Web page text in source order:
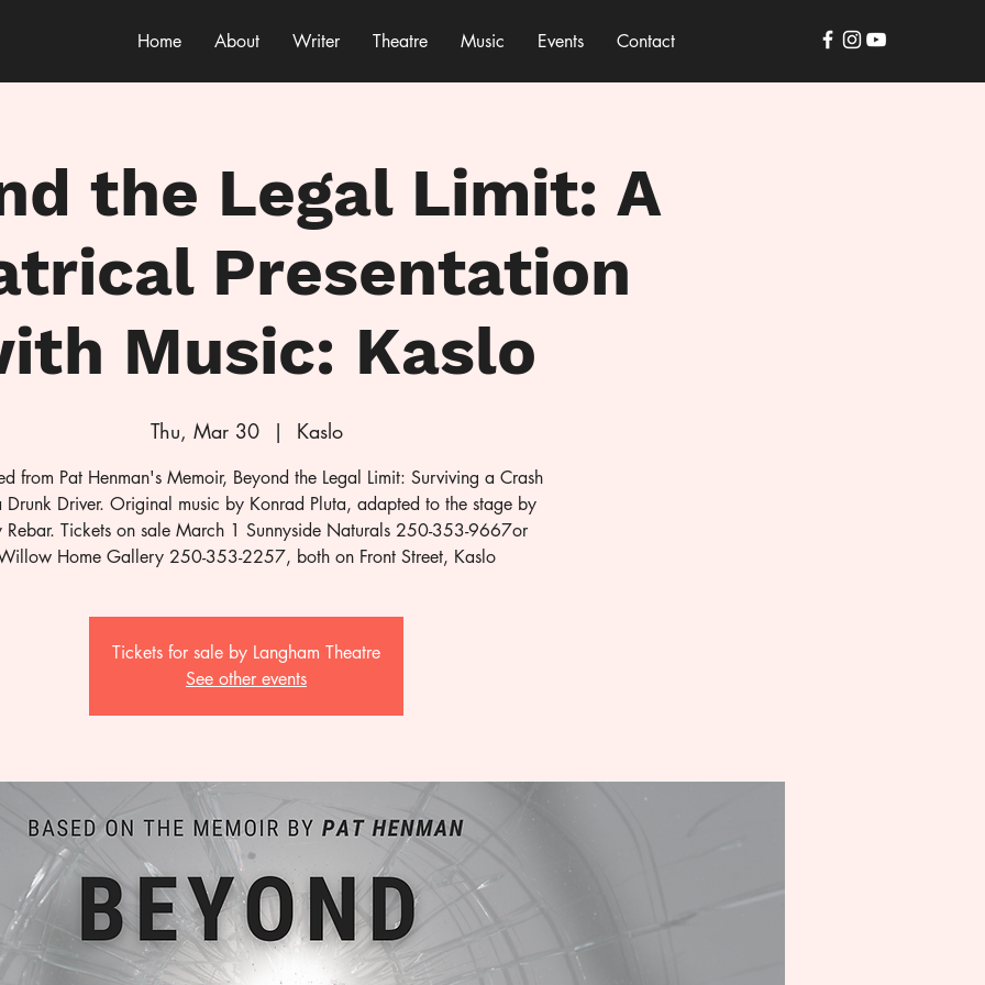
Home About Writer Theatre Music Events Contact
the Legal Limit: A
Presentation
Music: Kaslo
Thu, Mar 30
  |
Kaslo
from Pat Henman's Memoir, Beyond the Legal Limit: Surviving a Crash
Drunk Driver. Original music by Konrad Pluta, adapted to the stage by
Rebar. Tickets on sale March 1 Sunnyside Naturals 250-353-9667or
Home Gallery 250-353-2257, both on Front Street, Kaslo
Tickets for sale by Langham Theatre
See other events